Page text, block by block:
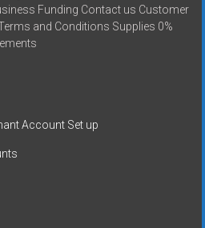
Funding Contact us Customer
and Conditions Supplies 0%
Account Set up